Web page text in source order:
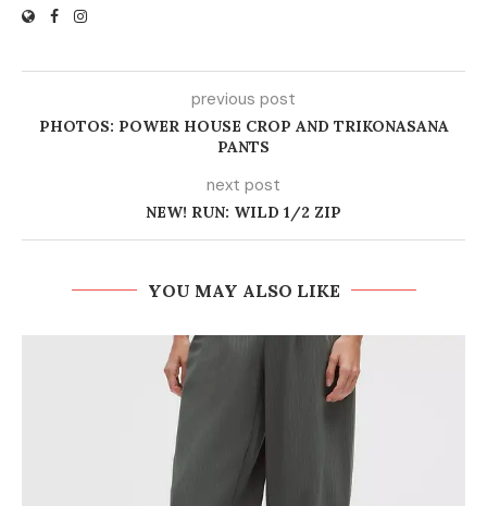
previous post
PHOTOS: POWER HOUSE CROP AND TRIKONASANA
PANTS
next post
NEW! RUN: WILD 1/2 ZIP
YOU MAY ALSO LIKE